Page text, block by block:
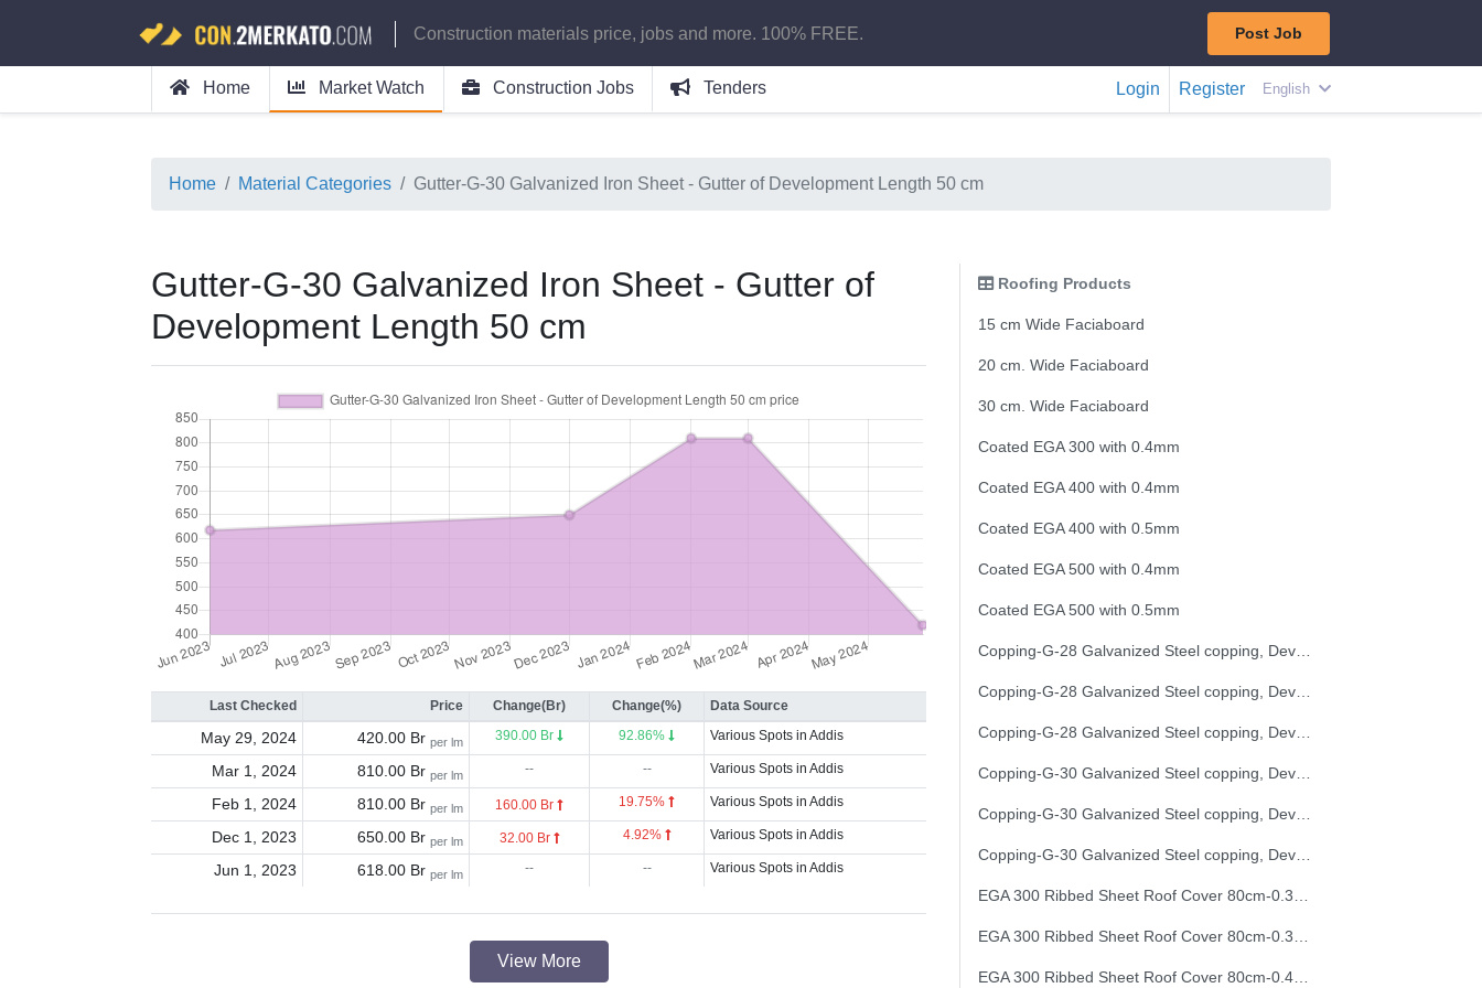
Construction materials price, jobs and more. 100% FREE. Post Job
Home Market Watch Construction Jobs Tenders Login Register English
Home Material Categories Gutter-G-30 Galvanized Iron Sheet - Gutter of Development Length 50 cm
Gutter-G-30 Galvanized Iron Sheet - Gutter of
Development Length 50 cm
Last Checked Price Change(Br) Change(%) Data Source
May 29, 2024 420.00 Brper lm 390.00 Br 92.86% Various Spots in Addis
Mar 1, 2024 810.00 Brper lm -- -- Various Spots in Addis
Feb 1, 2024 810.00 Brper lm 160.00 Br 19.75% Various Spots in Addis
Dec 1, 2023 650.00 Brper lm 32.00 Br 4.92% Various Spots in Addis
Jun 1, 2023 618.00 Brper lm -- -- Various Spots in Addis
View More
Roofing Products
15 cm Wide Faciaboard
20 cm. Wide Faciaboard
30 cm. Wide Faciaboard
Coated EGA 300 with 0.4mm
Coated EGA 400 with 0.4mm
Coated EGA 400 with 0.5mm
Coated EGA 500 with 0.4mm
Coated EGA 500 with 0.5mm